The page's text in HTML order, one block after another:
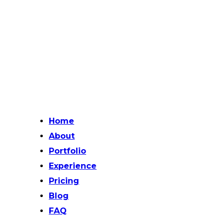
Home
About
Portfolio
Experience
Pricing
Blog
FAQ